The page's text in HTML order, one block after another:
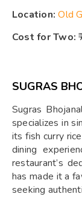
Location: Old
Cost for Two:
SUGRAS
Sugras
specializes in
its fish curry
dining
restaurant’s
has made it a
seeking